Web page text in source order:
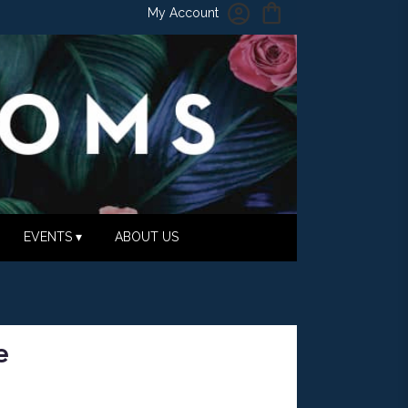
My Account
EVENTS ▾ ABOUT US